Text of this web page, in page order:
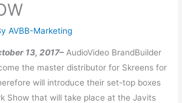
AVBB-Marketing
13, 2017– AudioVideo BrandBuilder
the master distributor for Skreens for
will introduce their set-top boxes
Show that will take place at the Javits